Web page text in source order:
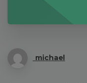
michael